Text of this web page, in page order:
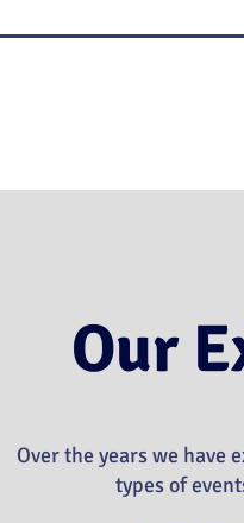
Our
Over the years we have
types of